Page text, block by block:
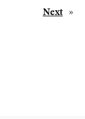
Next »